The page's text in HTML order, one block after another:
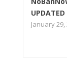
UPDATED
January 29,